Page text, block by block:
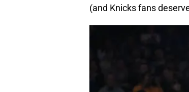
(and Knicks fans